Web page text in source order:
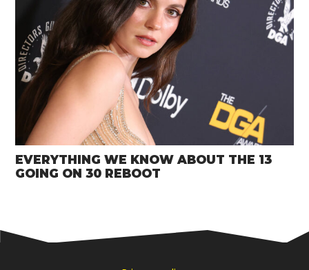
EVERYTHING WE KNOW ABOUT THE 13
GOING ON 30 REBOOT